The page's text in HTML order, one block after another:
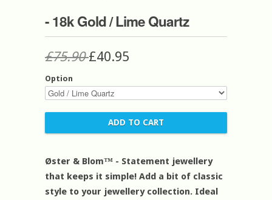
- 18k Gold / Lime Quartz
£75.90£40.95
Option
Øster & Blom™ - Statement jewellery
that keeps it simple! Add a bit of classic
style to your jewellery collection. Ideal